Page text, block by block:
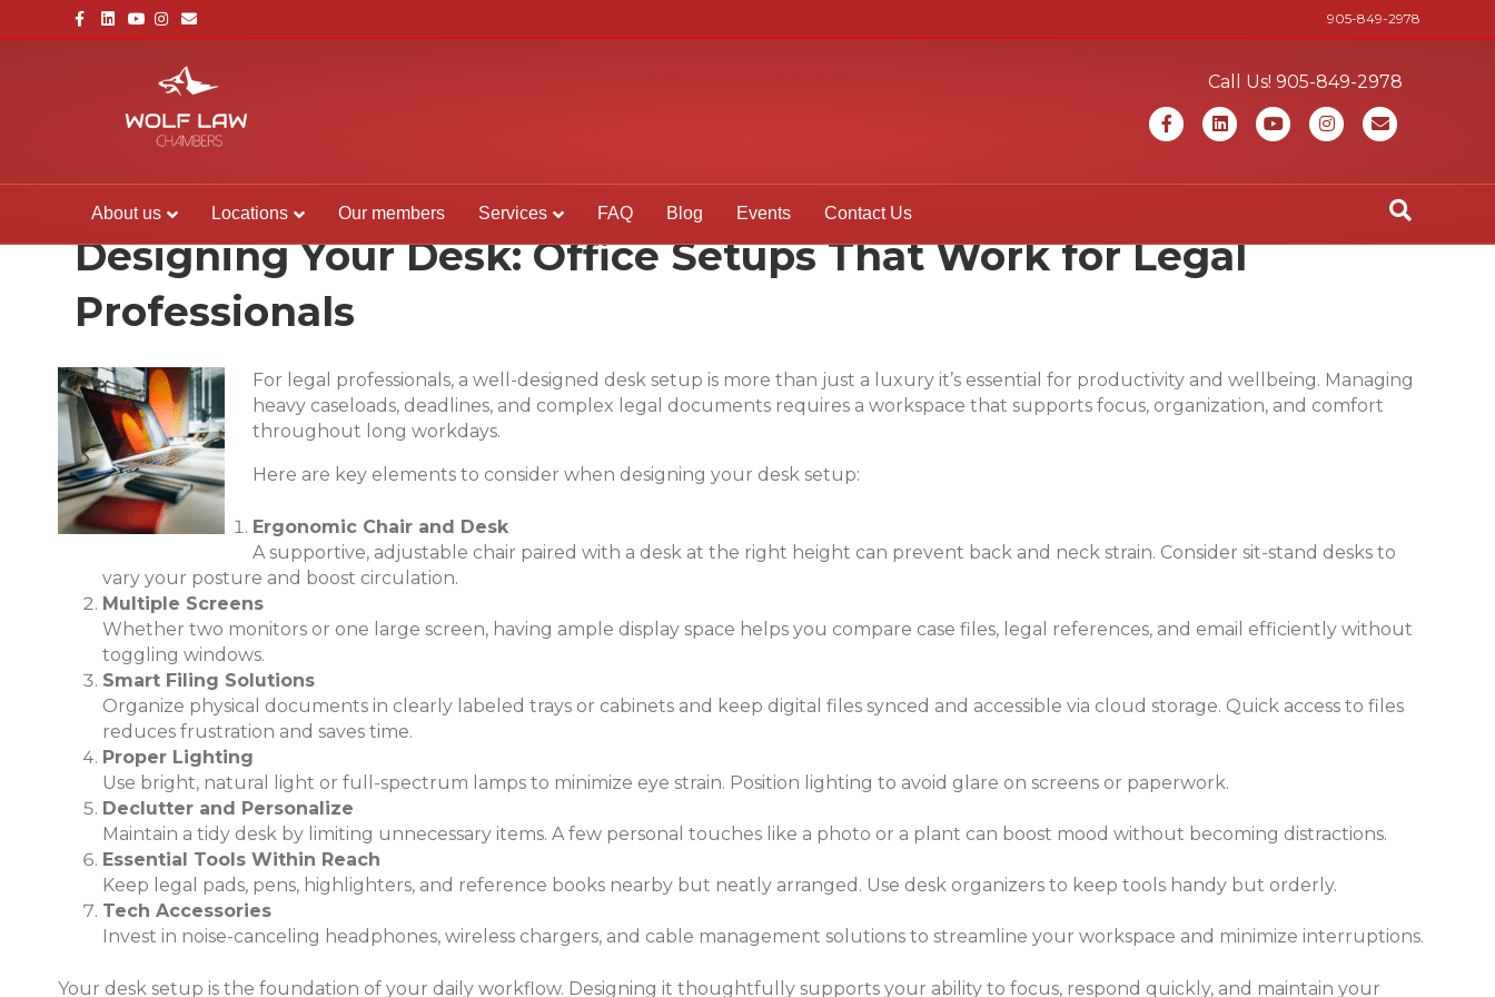
Facebook
Linkedin
YoutubeInstagram
Email 905-849-2978
Call Us! 905-849-2978
FacebookLinkedinYoutubeInstagram
About us Locations Our members Services FAQ Blog Events Contact Us
Designing Your Desk: Office Setups That Work for Legal
Professionals
For legal professionals, a well-designed desk setup is more than just a luxury it’s essential for productivity and wellbeing. Managing
heavy caseloads, deadlines, and complex legal documents requires a workspace that supports focus, organization, and comfort
throughout long workdays.
Here are key elements to consider when designing your desk setup:
Ergonomic Chair and Desk
A supportive, adjustable chair paired with a desk at the right height can prevent back and neck strain. Consider sit-stand desks to
vary your posture and boost circulation.
Multiple Screens
Whether two monitors or one large screen, having ample display space helps you compare case files, legal references, and email efficiently without
toggling windows.
Smart Filing Solutions
Organize physical documents in clearly labeled trays or cabinets and keep digital files synced and accessible via cloud storage. Quick access to files
reduces frustration and saves time.
Proper Lighting
Use bright, natural light or full-spectrum lamps to minimize eye strain. Position lighting to avoid glare on screens or paperwork.
Declutter and Personalize
Maintain a tidy desk by limiting unnecessary items. A few personal touches like a photo or a plant can boost mood without becoming distractions.
Essential Tools Within Reach
Keep legal pads, pens, highlighters, and reference books nearby but neatly arranged. Use desk organizers to keep tools handy but orderly.
Tech Accessories
Invest in noise-canceling headphones, wireless chargers, and cable management solutions to streamline your workspace and minimize interruptions.
Your desk setup is the foundation of your daily workflow. Designing it thoughtfully supports your ability to focus, respond quickly, and maintain your